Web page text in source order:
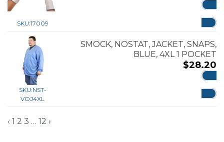
SKU:17009
SKU:NST-
VOJ4XL
SMOCK, NOSTAT, JACKET, SNAPS,
BLUE, 4XL 1 POCKET
$28.20
‹ 1 2 3 … 12 ›